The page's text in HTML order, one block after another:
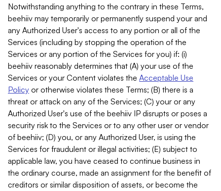
Notwithstanding anything to the contrary in these Terms,
beehiiv may temporarily or permanently suspend your and
any Authorized User's access to any portion or all of the
Services (including by stopping the operation of the
Services or any portion of the Services for you) if: (i)
beehiiv reasonably determines that (A) your use of the
Services or your Content violates the Acceptable Use
Policy or otherwise violates these Terms; (B) there is a
threat or attack on any of the Services; (C) your or any
Authorized User's use of the beehiiv IP disrupts or poses a
security risk to the Services or to any other user or vendor
of beehiiv; (D) you, or any Authorized User, is using the
Services for fraudulent or illegal activities; (E) subject to
applicable law, you have ceased to continue business in
the ordinary course, made an assignment for the benefit of
creditors or similar disposition of assets, or become the